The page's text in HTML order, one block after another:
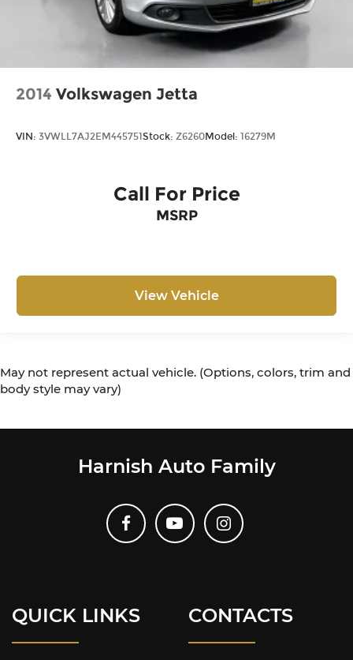
2014 Volkswagen Jetta
VIN: 3VWLL7AJ2EM445751 Stock: Z6260Model: 16279M
Call For Price
MSRP
View Vehicle
May not represent actual vehicle. (Options, colors, trim and
body style may vary)
Harnish Auto Family
QUICK LINKS CONTACTS